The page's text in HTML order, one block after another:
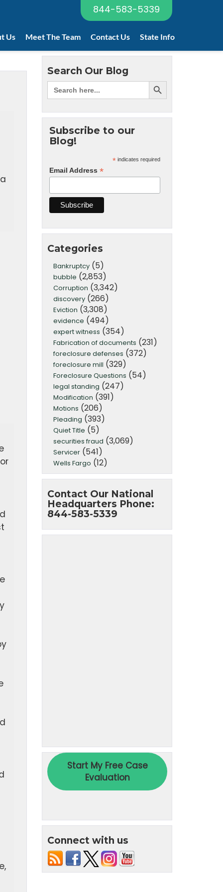
844-583-5339
Us Meet The Team Contact Us State Info
Search Our Blog
Subscribe to our
Blog!
*indicates required
Email Address *
Categories
Bankruptcy(5)
bubble (2,853)
Corruption (3,342)
discovery(266)
Eviction (3,308)
evidence (494)
expert witness (354)
Fabrication of documents (231)
foreclosure defenses (372)
foreclosure mill (329)
Foreclosure Questions (54)
legal standing (247)
Modification (391)
Motions (206)
Pleading (393)
Quiet Title (5)
securities fraud (3,069)
Servicer(541)
Wells Fargo (12)
Contact Our National
Headquarters Phone:
844-583-5339
Connect with us